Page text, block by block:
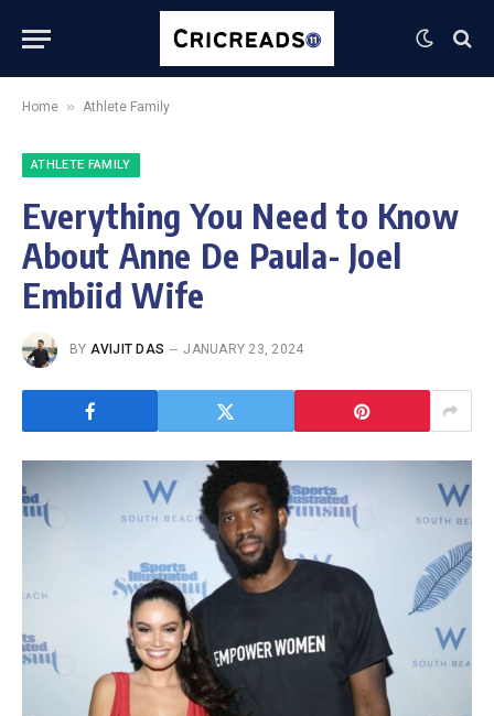
Home » Athlete Family
ATHLETE FAMILY
Everything You Need to Know
About Anne De Paula- Joel
Embiid Wife
BY AVIJIT DAS JANUARY 23, 2024